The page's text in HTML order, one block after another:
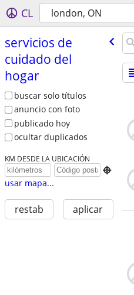
CL london, ON
servicios de
cuidado del
hogar
buscar solo títulos
anuncio con foto
publicado hoy
ocultar duplicados
KM DESDE LA UBICACIÓN

usar mapa...
restab aplicar